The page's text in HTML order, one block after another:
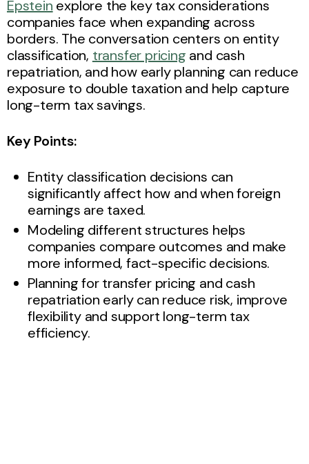
Epstein explore the key tax considerations
companies face when expanding across
borders. The conversation centers on entity
classification, transfer pricing and cash
repatriation, and how early planning can reduce
exposure to double taxation and help capture
long-term tax savings.
Key Points:
Entity classification decisions can
significantly affect how and when foreign
earnings are taxed.
Modeling different structures helps
companies compare outcomes and make
more informed, fact-specific decisions.
Planning for transfer pricing and cash
repatriation early can reduce risk, improve
flexibility and support long-term tax
efficiency.